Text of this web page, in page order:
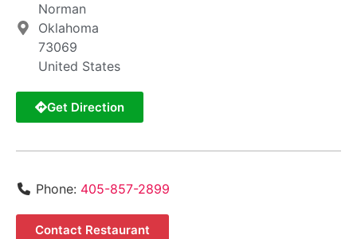
Norman
Oklahoma
73069
United States
Get Direction
Phone: 405-857-2899
Contact Restaurant